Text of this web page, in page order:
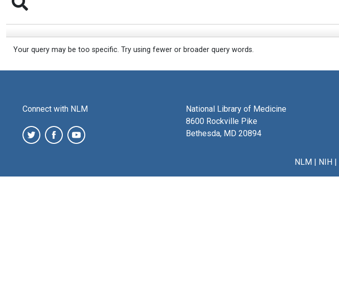
Your query may be too specific. Try using fewer or broader query words.
Connect with NLM
National Library of Medicine
8600 Rockville Pike
Bethesda, MD 20894
NLM| NIH|